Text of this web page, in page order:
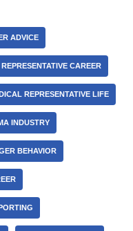
ADVICE
CAREER
REPRESENTATIVE LIFE
INDUSTRY
BEHAVIOR